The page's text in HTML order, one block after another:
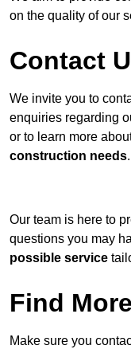
on the quality of our
Contact
We invite you to
enquiries regarding
or to learn more
construction needs.
Our team is here to
questions you may
possible service
Find
Make sure you